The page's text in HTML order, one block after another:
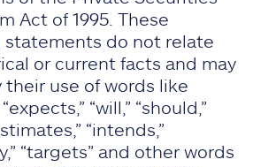
Act of 1995. These
statements do not relate
or current facts and may
use of words like
“will,” “should,”
“intends,”
“targets” and other words